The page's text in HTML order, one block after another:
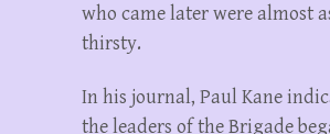
who came later were almost
thirsty.
In his journal, Paul Kane
the leaders of the Brigade